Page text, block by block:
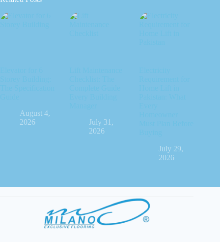
August 4,
2026
July 31,
2026
July 29,
2026